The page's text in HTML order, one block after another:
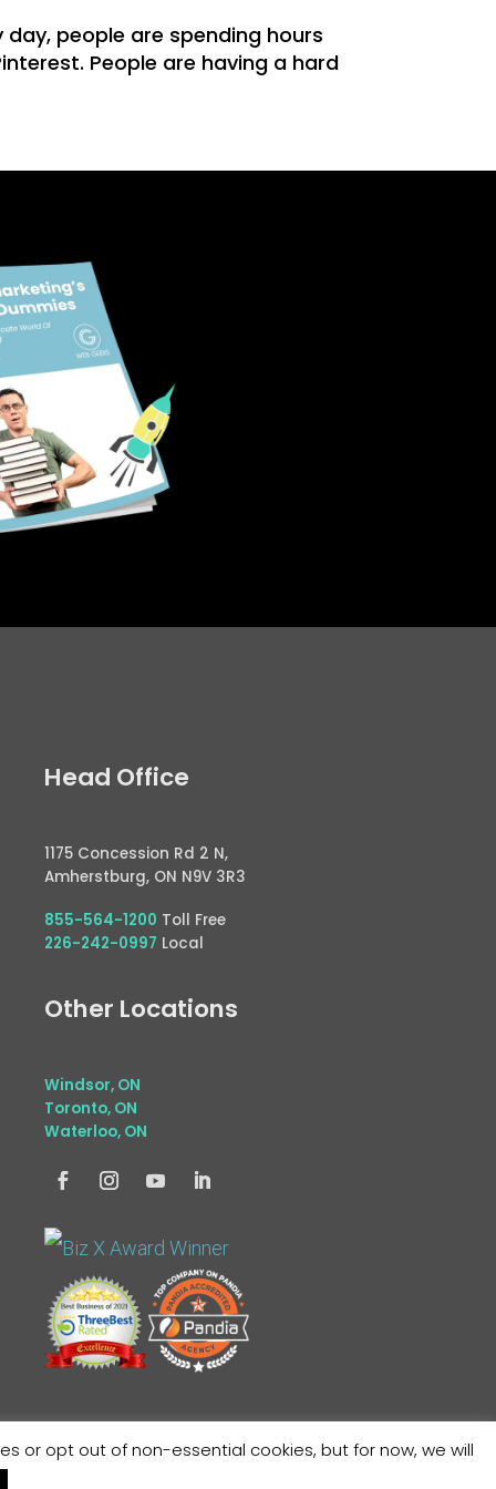
people are spending hours
People are having a hard
Head Office
1175 Concession Rd 2 N,
Amherstburg, ON N9V 3R3
855-564-1200 Toll Free
226-242-0997 Local
Other Locations
Windsor, ON
Toronto, ON
Waterloo, ON
or opt out of non-essential cookies, but for now, we will